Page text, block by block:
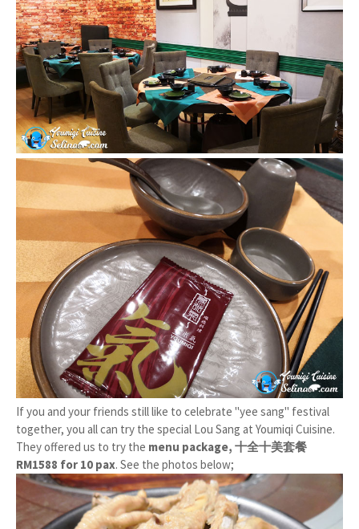
If you and your friends still like to celebrate "yee sang" festival
together, you all can try the special Lou Sang at Youmiqi Cuisine.
They offered us to try the menu package, 十全十美套餐
RM1588 for 10 pax. See the photos below;